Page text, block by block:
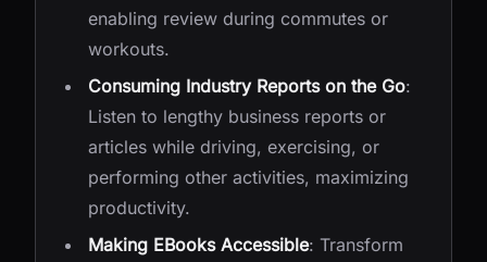
enabling review during commutes or
workouts.
Consuming Industry Reports on the Go:
Listen to lengthy business reports or
articles while driving, exercising, or
performing other activities, maximizing
productivity.
Making EBooks Accessible: Transform